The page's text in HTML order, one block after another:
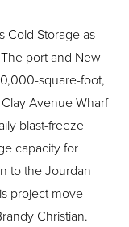
Cold Storage as
port and New
square-foot,
Avenue Wharf
blast-freeze
capacity for
to the Jourdan
project move
Christian.